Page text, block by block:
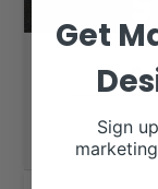
Get
Sign